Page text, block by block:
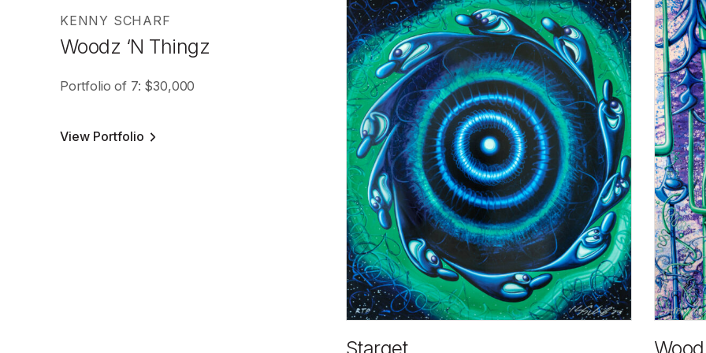
KENNY SCHARF
Woodz ‘N Thingz
Portfolio of 7: $30,000
View Portfolio
Starget